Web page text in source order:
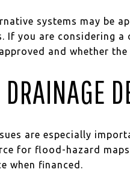
systems may be
If you are considering
and whether
are especially
for flood-hazard
when financed.